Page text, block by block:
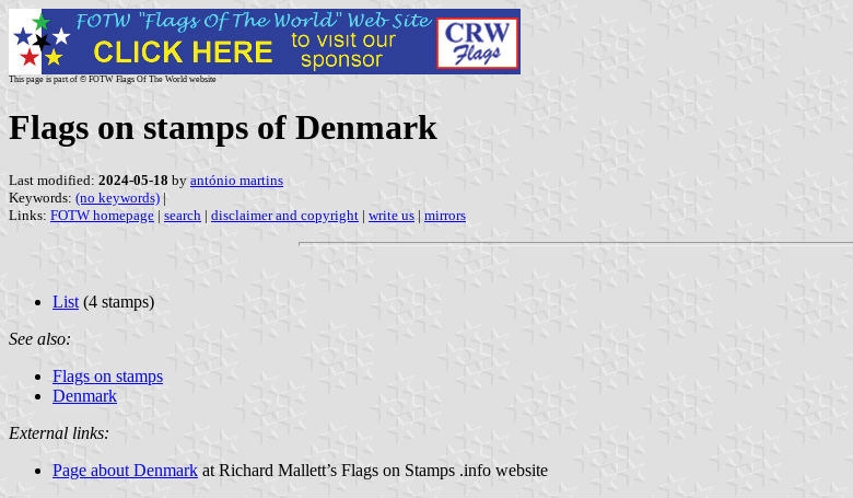
This page is part of © FOTW Flags Of The World website
Flags on stamps of Denmark
Last modified: 2024-05-18 by antónio martins
Keywords: (no keywords) |
Links: FOTW homepage | search | disclaimer and copyright | write us | mirrors
List (4 stamps)
See also:
Flags on stamps
Denmark
External links:
Page about Denmark at Richard Mallett’s Flags on Stamps .info website